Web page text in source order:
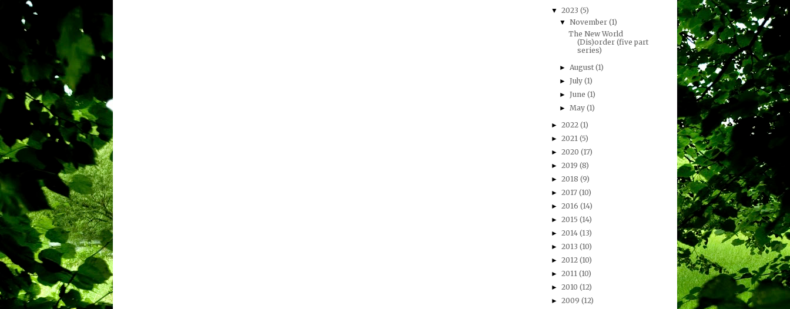
▼ 2023 (5)
▼November(1)
The New World
(Dis)order (five part
series)
►August(1)
►July(1)
►June(1)
►May(1)
► 2022 (1)
► 2021 (5)
► 2020 (17)
► 2019 (8)
► 2018 (9)
► 2017 (10)
► 2016 (14)
► 2015 (14)
► 2014 (13)
► 2013 (10)
► 2012 (10)
► 2011 (10)
► 2010 (12)
► 2009 (12)